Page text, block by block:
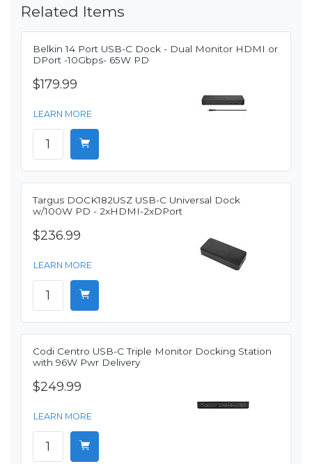
Related Items
Belkin 14 Port USB-C Dock - Dual Monitor HDMI or
DPort -10Gbps- 65W PD
$179.99
LEARN MORE
Targus DOCK182USZ USB-C Universal Dock
w/100W PD - 2xHDMI-2xDPort
$236.99
LEARN MORE
Codi Centro USB-C Triple Monitor Docking Station
with 96W Pwr Delivery
$249.99
LEARN MORE